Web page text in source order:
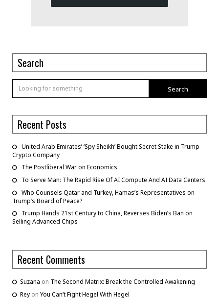
Search
Search
Recent Posts
United Arab Emirates’ ‘Spy Sheikh’ Bought Secret Stake in Trump
Crypto Company
The Postliberal War on Economics
To Serve Man: The Rapid Rise Of AI Compute And AI Data Centers
Who Counsels Qatar and Turkey, Hamas’s Representatives on
Trump’s Board of Peace?
Trump Hands 21st Century to China, Reverses Biden’s Ban on
Selling Advanced Chips
Recent Comments
Suzana on The Second Matrix: Break the Controlled Awakening
Rey on You Can’t Fight Hegel With Hegel